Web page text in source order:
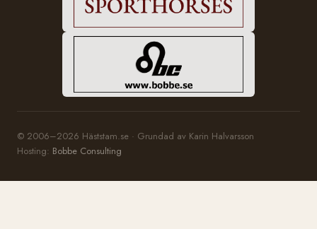
© 2006–2026 Häststam.se · Grundad av Karin Halvarsson
Hosting: Bobbe Consulting